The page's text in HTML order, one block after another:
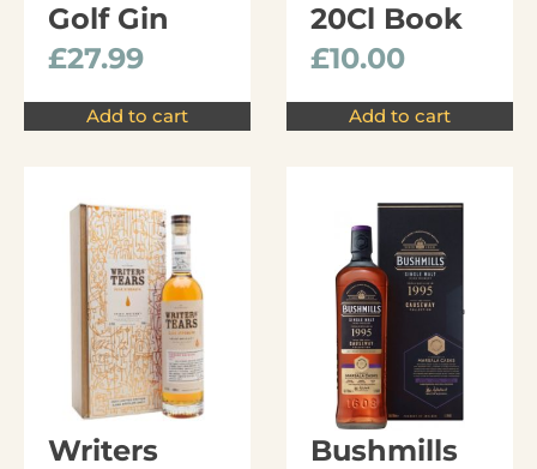
Golf Gin
£27.99
Add to cart
20Cl Book
£10.00
Add to cart
Writers
Bushmills